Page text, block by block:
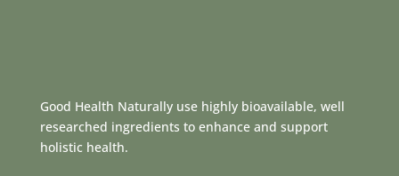
Good Health Naturally use highly bioavailable, well
researched ingredients to enhance and support
holistic health.